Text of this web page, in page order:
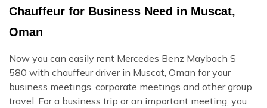
Chauffeur for Business Need in Muscat,
Oman
Now you can easily rent Mercedes Benz Maybach S
580 with chauffeur driver in Muscat, Oman for your
business meetings, corporate meetings and other group
travel. For a business trip or an important meeting, you